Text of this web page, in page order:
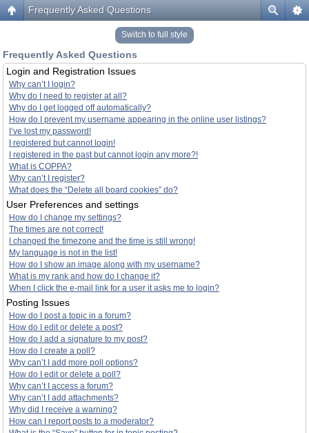
Frequently Asked Questions
Switch to full style
Frequently Asked Questions
Login and Registration Issues
Why can’t I login?
Why do I need to register at all?
Why do I get logged off automatically?
How do I prevent my username appearing in the online user listings?
I’ve lost my password!
I registered but cannot login!
I registered in the past but cannot login any more?!
What is COPPA?
Why can’t I register?
What does the “Delete all board cookies” do?
User Preferences and settings
How do I change my settings?
The times are not correct!
I changed the timezone and the time is still wrong!
My language is not in the list!
How do I show an image along with my username?
What is my rank and how do I change it?
When I click the e-mail link for a user it asks me to login?
Posting Issues
How do I post a topic in a forum?
How do I edit or delete a post?
How do I add a signature to my post?
How do I create a poll?
Why can’t I add more poll options?
How do I edit or delete a poll?
Why can’t I access a forum?
Why can’t I add attachments?
Why did I receive a warning?
How can I report posts to a moderator?